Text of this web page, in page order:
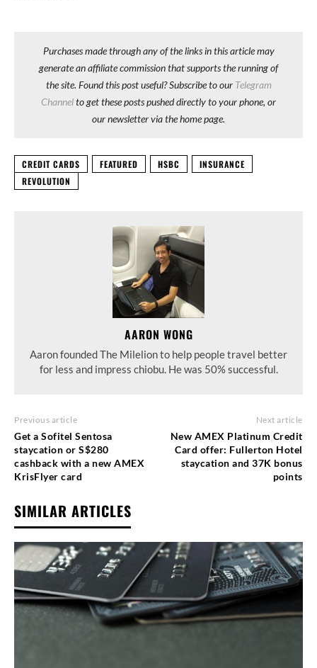
Purchases made through any of the links in this article may
generate an affiliate commission that supports the running of
the site. Found this post useful? Subscribe to our Telegram
Channelto get these posts pushed directly to your phone, or
our newsletter via the home page.
CREDIT CARDS FEATURED HSBC
INSURANCE
REVOLUTION
AARON WONG
Aaron founded The Milelion to help people travel better
for less and impress chiobu. He was 50% successful.
Previous article
Get a Sofitel Sentosa
staycation or S$280
cashback with a new AMEX
KrisFlyer card
Next article
New AMEX Platinum Credit
Card offer: Fullerton Hotel
staycation and 37K bonus
points
SIMILAR ARTICLES